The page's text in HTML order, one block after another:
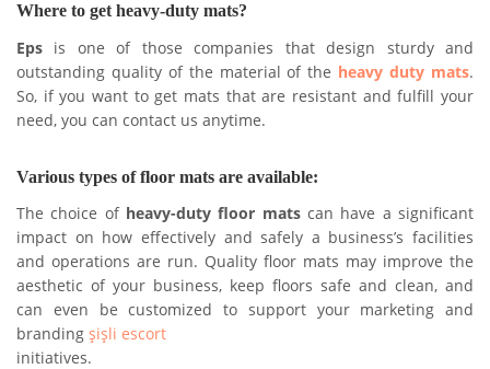
Where to get heavy-duty mats?
Eps is one of those companies that design sturdy and
outstanding quality of the material of the heavy duty mats.
So, if you want to get mats that are resistant and fulfill your
need, you can contact us anytime.
Various types of floor mats are available:
The choice of heavy-duty floor matscan have a significant
impact on how effectively and safely a business’s facilities
and operations are run. Quality floor mats may improve the
aesthetic of your business, keep floors safe and clean, and
can even be customized to support your marketing and
branding şişli escort
initiatives.